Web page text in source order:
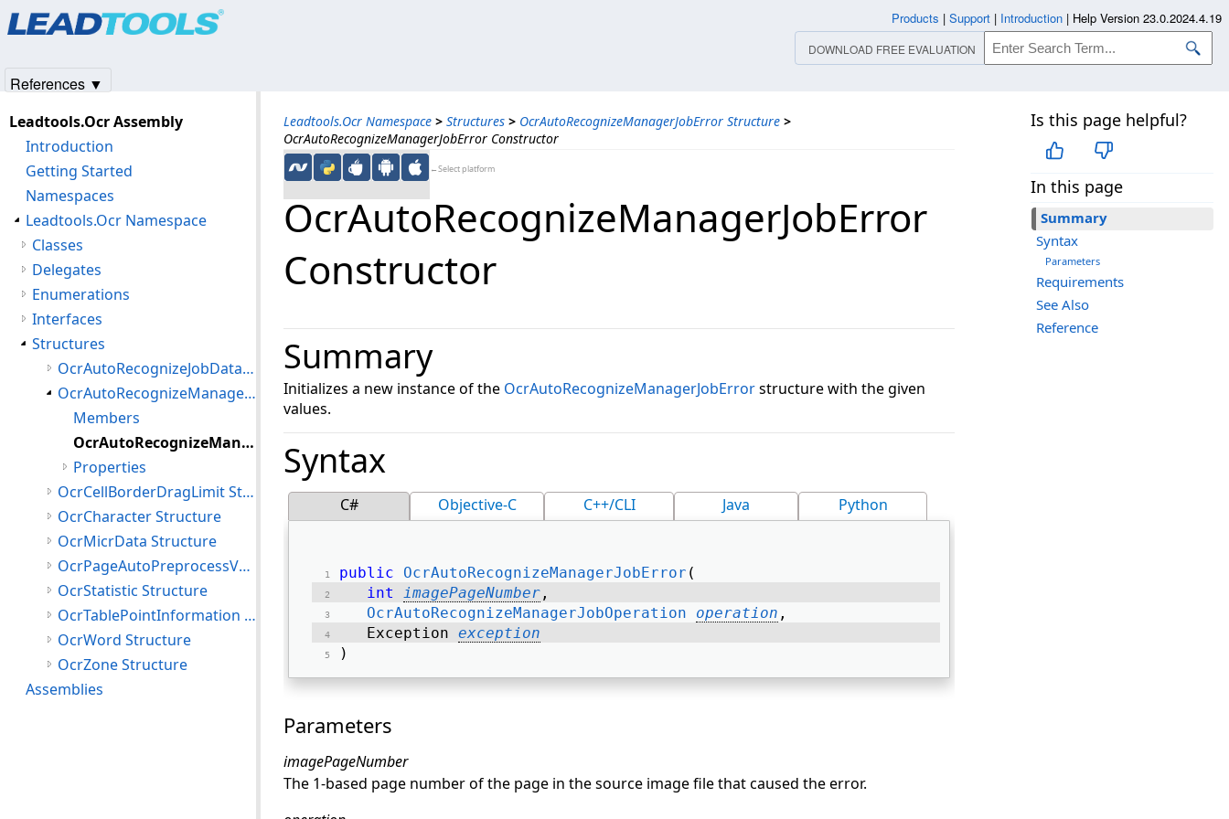
Leadtools.Ocr Namespace > Structures > OcrAutoRecognizeManagerJobError Structure >
OcrAutoRecognizeManagerJobError Constructor
←Select platform
Is this page helpful?
In this page
Summary
Syntax
Parameters
Requirements
See Also
Reference
OcrAutoRecognizeManagerJobError
Constructor
Summary
Initializes a new instance of the OcrAutoRecognizeManagerJobErrorstructure with the given
values.
Syntax
C# Objective-C C++/CLI Java Python
public OcrAutoRecognizeManagerJobError (
int
imagePageNumber ,
OcrAutoRecognizeManagerJobOperation
operation ,
   Exception
exception
)
Parameters
imagePageNumber
The 1-based page number of the page in the source image file that caused the error.
Leadtools.Ocr Assembly
Introduction
Getting Started
Namespaces
Leadtools.Ocr Namespace
Classes
Delegates
Enumerations
Interfaces
Structures
OcrAutoRecognizeJobData Structure
OcrAutoRecognizeManagerJobError Structure
Members
OcrAutoRecognizeManagerJobError Constructor
Properties
OcrCellBorderDragLimit Structure
OcrCharacter Structure
OcrMicrData Structure
OcrPageAutoPreprocessValues Structure
OcrStatistic Structure
OcrTablePointInformation Structure
OcrWord Structure
OcrZone Structure
Assemblies
Products | Support | Introduction | Help Version 23.0.2024.4.19
DOWNLOAD FREE EVALUATION
References ▼
Products|Support| Contact Us
© 1991-2025Apryse Sofware Corp.